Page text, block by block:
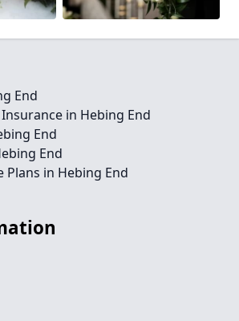
End
in Hebing End
End
End
Plans in Hebing End